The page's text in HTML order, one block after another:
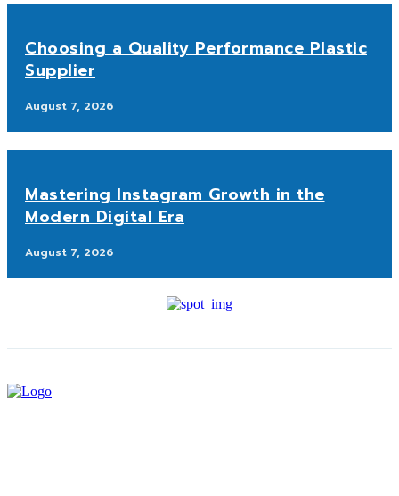
Choosing a Quality Performance Plastic
Supplier
August 7, 2026
Mastering Instagram Growth in the
Modern Digital Era
August 7, 2026